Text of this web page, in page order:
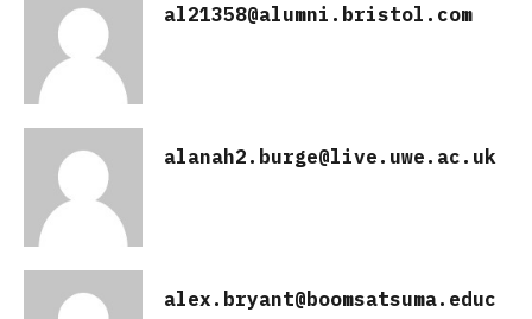
al21358@alumni.bristol.com
alanah2.burge@live.uwe.ac.uk
alex.bryant@boomsatsuma.educ